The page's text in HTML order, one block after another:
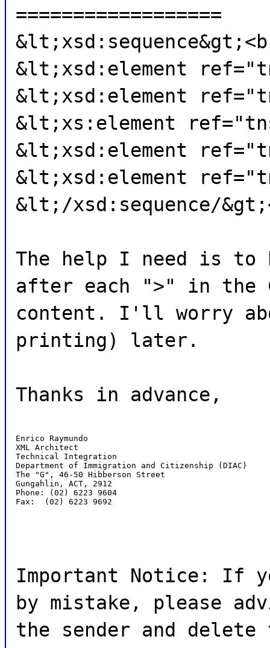
==================
&lt;xsd:element
&lt;xsd:element
&lt;xs:element
&lt;xsd:element
&lt;xsd:element
&lt;/xsd:sequence/
The help I need is
after each ">" in the
content. I'll worry
printing) later.
Thanks in advance,
Enrico Raymundo
XML Architect
Technical Integration
Department of Immigration and Citizenship (DIAC)
The "G", 46-50 Hibberson Street
Gungahlin, ACT, 2912
Phone: (02) 6223 9604
Fax:  (02) 6223 9692
Important Notice: If
by mistake, please
the sender and delete